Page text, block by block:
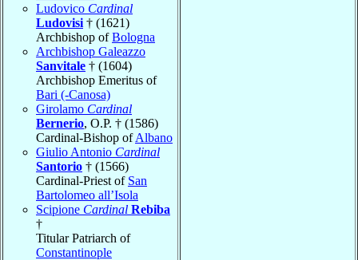
Ludovico Cardinal
Ludovisi † (1621)
Archbishop ofBologna
Archbishop Galeazzo
Sanvitale † (1604)
Archbishop Emeritus of
Bari (-Canosa)
Girolamo Cardinal
Bernerio, O.P. † (1586)
Cardinal-Bishop ofAlbano
Giulio Antonio Cardinal
Santorio † (1566)
Cardinal-Priest of San
Bartolomeo all’Isola
Scipione Cardinal Rebiba
†
Titular Patriarch of
Constantinople